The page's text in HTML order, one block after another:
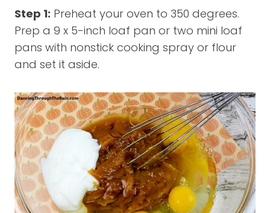
Step 1: Preheat your oven to 350 degrees.
Prep a 9 x 5-inch loaf pan or two mini loaf
pans with nonstick cooking spray or flour
and set it aside.